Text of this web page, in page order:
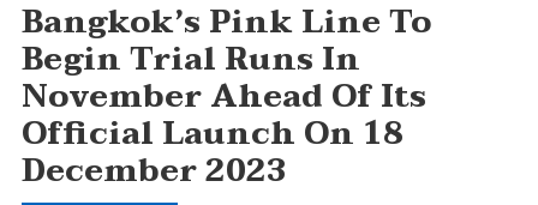
Bangkok’s Pink Line To
Begin Trial Runs In
November Ahead Of Its
Official Launch On 18
December 2023